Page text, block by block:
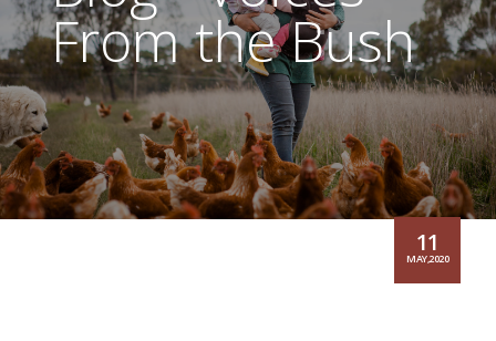
From the Bush
11
MAY,2020